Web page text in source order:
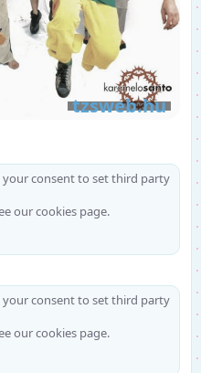
your consent to set third party
ourcookies page.
your consent to set third party
ourcookies page.